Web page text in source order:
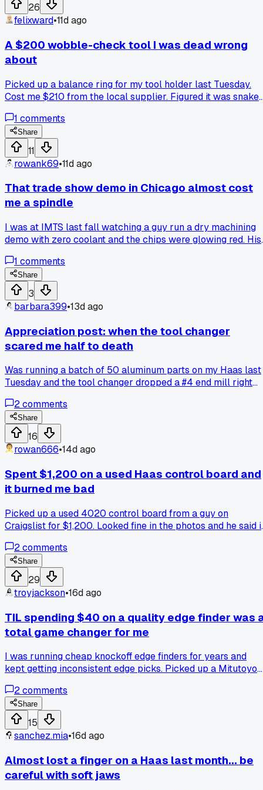
26
felixward•11d ago
A $200 wobble-check tool I was dead wrong
about
Picked up a balance ring for my tool holder last Tuesday.
Cost me $210 from the local supplier. Figured it was snake
3 minute test on a finish pass I saw the tool marks vanish.
Any of you guys use one of these or still trust your
1 comments
Share
11
rowank69•11d ago
That trade show demo in Chicago almost cost
me a spindle
I was at IMTS last fall watching a guy run a dry machining
demo with zero coolant and the chips were glowing red. His
thermal expansion on the tool holder and the whole thing
seized up within 3 minutes. Anyone else seen demos where
they cut corners to make things look impressive?
1 comments
Share
3
barbara399•13d ago
Appreciation post: when the tool changer
scared me half to death
Was running a batch of 50 aluminum parts on my Haas last
Tuesday and the tool changer dropped a #4 end mill right
my arm, but I got the machine stopped before it wrecked
spindle. Has anyone else had a tool changer glitch like that
on a newer machine?
2comments
Share
16
rowan666•14d ago
Spent $1,200 on a used Haas control board and
it burned me bad
Picked up a used 4020 control board from a guy on
Craigslist for $1,200. Looked fine in the photos and he said
codes and ghost issues. Had to send it to a repair shop and
they found corrosion on the main chip. Now I'm out the
money and my machine's been down for 9 days. Anyone
get burned buying used controller parts instead of going
factory direct?
2comments
Share
29
troyjackson•16d ago
TIL spending $40 on a quality edge finder was
total game changer for me
I was running cheap knockoff edge finders for years and
kept getting inconsistent edge picks. Picked up a Mitutoyo
more reliable. Anyone else notice how much a simple tool
upgrade can speed up your workflow?
2comments
Share
15
sanchez.mia•16d ago
Almost lost a finger on a Haas last month... be
careful with soft jaws